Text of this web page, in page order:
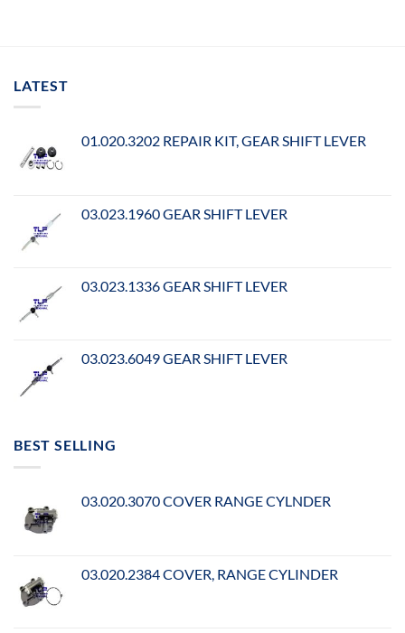
LATEST
01.020.3202 REPAIR KIT, GEAR SHIFT LEVER
03.023.1960 GEAR SHIFT LEVER
03.023.1336 GEAR SHIFT LEVER
03.023.6049 GEAR SHIFT LEVER
BEST SELLING
03.020.3070 COVER RANGE CYLNDER
03.020.2384 COVER, RANGE CYLINDER